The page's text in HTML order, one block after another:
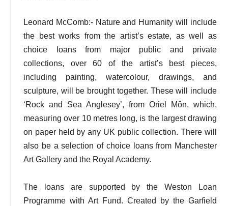
Leonard McComb:- Nature and Humanity will include
the best works from the artist’s estate, as well as
choice loans from major public and private
collections, over 60 of the artist’s best pieces,
including painting, watercolour, drawings, and
sculpture, will be brought together. These will include
‘Rock and Sea Anglesey’, from Oriel Môn, which,
measuring over 10 metres long, is the largest drawing
on paper held by any UK public collection. There will
also be a selection of choice loans from Manchester
Art Gallery and the Royal Academy.
The loans are supported by the Weston Loan
Programme with Art Fund. Created by the Garfield